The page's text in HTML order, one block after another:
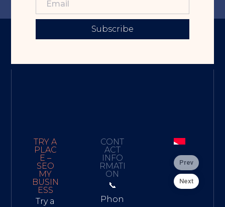
Subscribe
TRY A
PLAC
E –
SEO
MY
BUSIN
ESS
Try a
CONT
ACT
INFO
RMATI
ON
📞
Phon
Prev
Next